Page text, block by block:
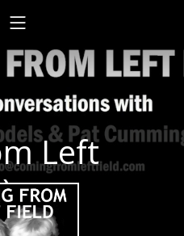
Left
feed.xml